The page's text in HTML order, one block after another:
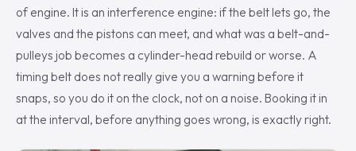
of engine. It is an interference engine: if the belt lets go, the
valves and the pistons can meet, and what was a belt-and-
pulleys job becomes a cylinder-head rebuild or worse. A
timing belt does not really give you a warning before it
snaps, so you do it on the clock, not on a noise. Booking it in
at the interval, before anything goes wrong, is exactly right.